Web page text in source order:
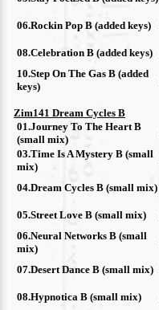
06.Rockin Pop B (added keys)
08.Celebration B (added keys)
10.Step On The Gas B (added
keys)
Zim141 Dream Cycles B
01.Journey To The Heart B
(small mix)
03.Time Is A Mystery B (small
mix)
04.Dream Cycles B (small mix)
05.Street Love B (small mix)
06.Neural Networks B (small
mix)
07.Desert Dance B (small mix)
08.Hypnotica B (small mix)